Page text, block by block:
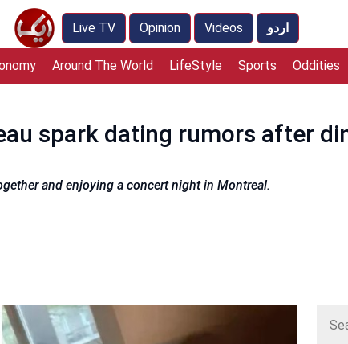
Live TV Opinion Videos اردو
Around The World LifeStyle Sports Oddities
spark dating rumors after
and enjoying a concert night in Montreal.